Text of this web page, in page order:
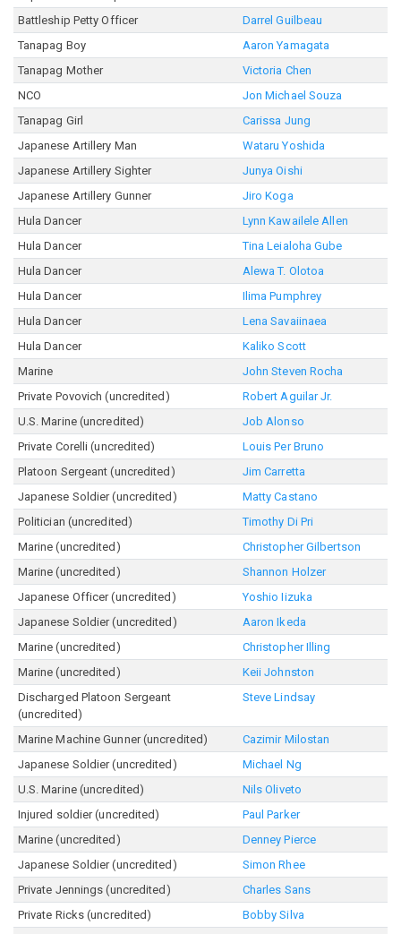
Battleship Petty Officer
Darrel Guilbeau
Tanapag Boy
Aaron Yamagata
Tanapag Mother
Victoria Chen
NCO
Jon Michael Souza
Tanapag Girl
Carissa Jung
Japanese Artillery Man
Wataru Yoshida
Japanese Artillery Sighter
Junya Oishi
Japanese Artillery Gunner
Jiro Koga
Hula Dancer
Lynn Kawailele Allen
Hula Dancer
Tina Leialoha Gube
Hula Dancer
Alewa T. Olotoa
Hula Dancer
Ilima Pumphrey
Hula Dancer
Lena Savaiinaea
Hula Dancer
Kaliko Scott
Marine
John Steven Rocha
Private Povovich (uncredited)
Robert Aguilar Jr.
U.S. Marine (uncredited)
Job Alonso
Private Corelli (uncredited)
Louis Per Bruno
Platoon Sergeant (uncredited)
Jim Carretta
Japanese Soldier (uncredited)
Matty Castano
Politician (uncredited)
Timothy Di Pri
Marine (uncredited)
Christopher Gilbertson
Marine (uncredited)
Shannon Holzer
Japanese Officer (uncredited)
Yoshio Iizuka
Japanese Soldier (uncredited)
Aaron Ikeda
Marine (uncredited)
Christopher Illing
Marine (uncredited)
Keii Johnston
Discharged Platoon Sergeant
(uncredited)
Steve Lindsay
Marine Machine Gunner (uncredited)
Cazimir Milostan
Japanese Soldier (uncredited)
Michael Ng
U.S. Marine (uncredited)
Nils Oliveto
Injured soldier (uncredited)
Paul Parker
Marine (uncredited)
Denney Pierce
Japanese Soldier (uncredited)
Simon Rhee
Private Jennings (uncredited)
Charles Sans
Private Ricks (uncredited)
Bobby Silva